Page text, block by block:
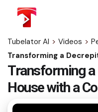
content
Tubelator AI > Videos >
Transforming a
House with a